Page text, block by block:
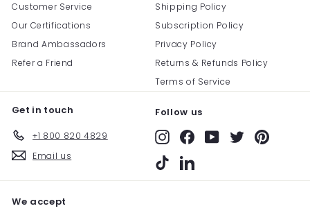
Customer Service
Our Certifications
Brand Ambassadors
Refer a Friend
Shipping Policy
Subscription Policy
Privacy Policy
Returns & Refunds Policy
Terms of Service
Get in touch
+1 800 820 4829
Email us
Follow us
InstagramFacebookYouTube
TwitterPinterest
TikTokLinkedIn
We accept